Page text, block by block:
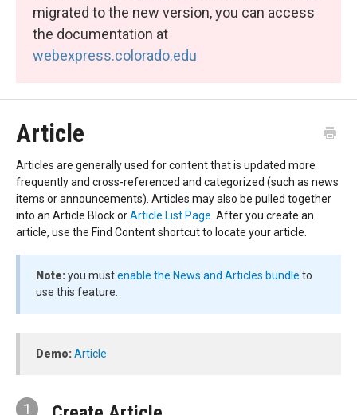
migrated to the new version, you can access
the documentation at
webexpress.colorado.edu
Article
Articles are generally used for content that is updated more
frequently and cross-referenced and categorized (such as news
items or announcements). Articles may also be pulled together
into an Article Block orArticle List Page. After you create an
article, use the Find Content shortcut to locate your article.
Note:you mustenable the News and Articles bundle to
use this feature.
Demo:Article
1